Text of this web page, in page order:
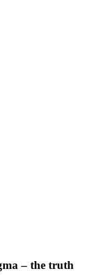
– the truth